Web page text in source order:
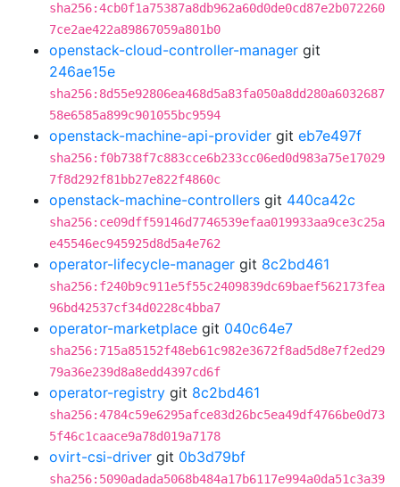
sha256:4cb0f1a75387a8db962a60d0de0cd87e2b072260
7ce2ae422a89867059a801b0
openstack-cloud-controller-manager git
246ae15e
sha256:8d55e92806ea468d5a83fa050a8dd280a6032687
58e6585a899c901055bc9594
openstack-machine-api-provider git eb7e497f
sha256:f0b738f7c883cce6b233cc06ed0d983a75e17029
7f8d292f81bb27e822f4860c
openstack-machine-controllers git 440ca42c
sha256:ce09dff59146d7746539efaa019933aa9ce3c25a
e45546ec945925d8d5a4e762
operator-lifecycle-manager git 8c2bd461
sha256:f240b9c911e5f55c2409839dc69baef562173fea
96bd42537cf34d0228c4bba7
operator-marketplace git 040c64e7
sha256:715a85152f48eb61c982e3672f8ad5d8e7f2ed29
79a36e239d8a8edd4397cd6f
operator-registry git 8c2bd461
sha256:4784c59e6295afce83d26bc5ea49df4766be0d73
5f46c1caace9a78d019a7178
ovirt-csi-driver git 0b3d79bf
sha256:5090adada5068b484a17b6117e994a0da51c3a39